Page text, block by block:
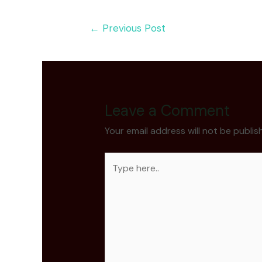
← Previous Post
Leave a Comment
Your email address will not be
here..